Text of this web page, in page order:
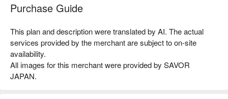
Purchase Guide
This plan and description were translated by AI. The actual
services provided by the merchant are subject to on-site
availability.
All images for this merchant were provided by SAVOR
JAPAN.